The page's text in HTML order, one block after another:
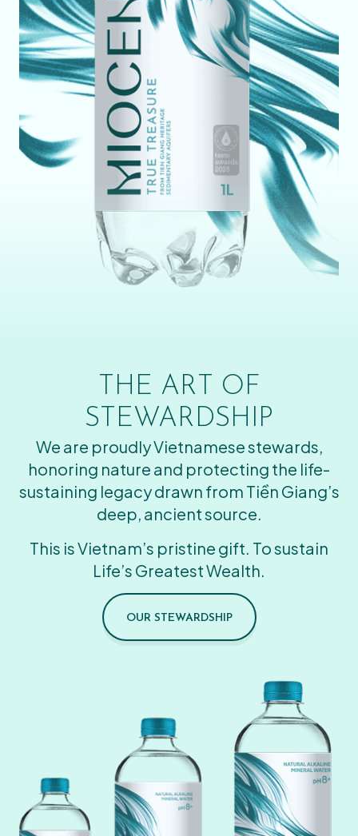
THE ART OF
STEWARDSHIP
We are proudly Vietnamese stewards,
honoring nature and protecting the life-
sustaining legacy drawn from Tiền Giang’s
deep, ancient source.
This is Vietnam’s pristine gift. To sustain
Life’s Greatest Wealth.
OUR STEWARDSHIP